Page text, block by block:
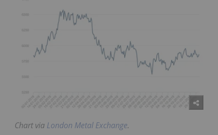
Chart via London Metal Exchange.